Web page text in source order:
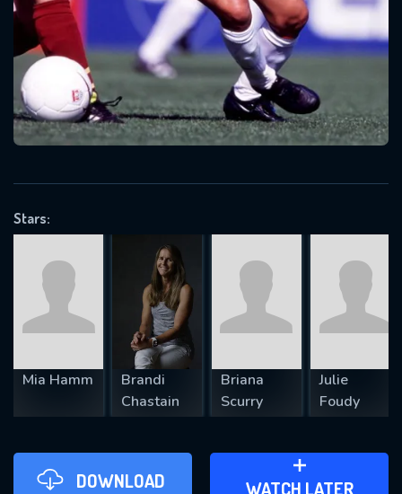
Stars:
Mia Hamm
Brandi
Chastain
Briana
Scurry
Julie
Foudy
DOWNLOAD WATCH LATER
ADD TO WATCH LATER
Message successfully sent. We
will take a look.
OK
SUBJECT IS REQUIRED
VALID EMAIL REQUIRED
REQUIRED MINIMUM 5 SYMBOLS